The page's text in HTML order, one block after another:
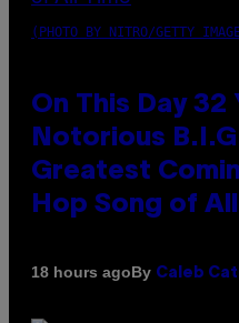
(PHOTO BY NITRO/GETTY
On This Day 32
Notorious
Greatest
Hop Song of
18 hours agoBy Caleb